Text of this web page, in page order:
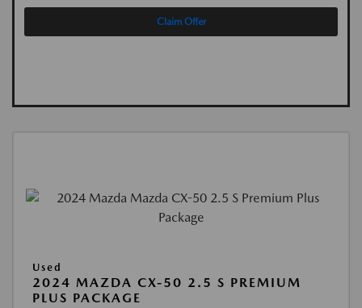
Claim Offer
Used
2024 MAZDA CX-50 2.5 S PREMIUM
PLUS PACKAGE